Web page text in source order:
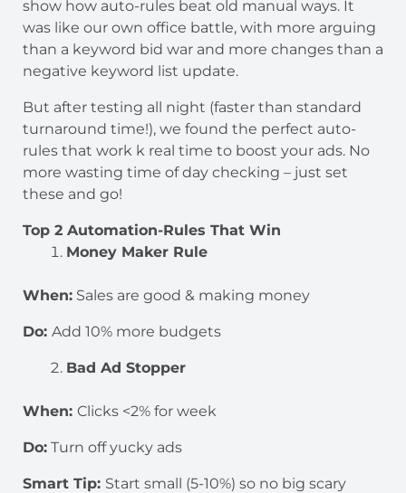
show how auto-rules beat old manual ways. It
was like our own office battle, with more arguing
than a keyword bid war and more changes than a
negative keyword list update.
But after testing all night (faster than standard
turnaround time!), we found the perfect auto-
rules that work k real time to boost your ads. No
more wasting time of day checking – just set
these and go!
Top 2 Automation-Rules That Win
Money Maker Rule
When: Sales are good & making money
Do: Add 10% more budgets
Bad Ad Stopper
When: Clicks <2% for week
Do: Turn off yucky ads
Smart Tip: Start small (5-10%) so no big scary